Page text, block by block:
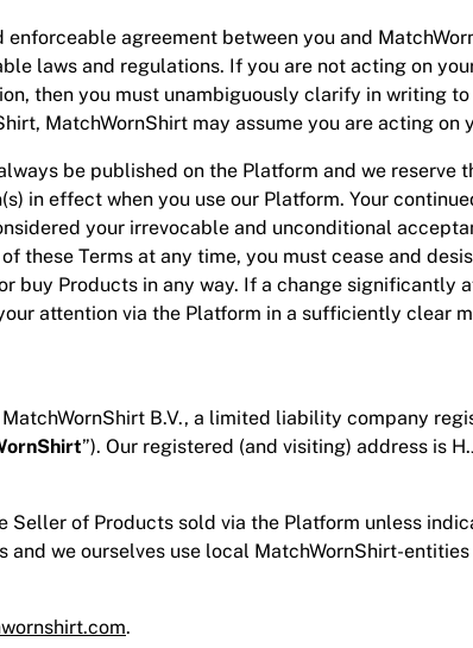
agreement between you and
laws and regulations. If you are not acting on
then you must unambiguously clarify in writing
MatchWornShirt may assume you are acting on
be published on the Platform and we reserve
in effect when you use our Platform. Your
your irrevocable and unconditional
these Terms at any time, you must cease and
buy Products in any way. If a change significantly
attention via the Platform in a sufficiently clear
B.V., a limited liability company
”). Our registered (and visiting) address is
Seller of Products sold via the Platform unless
we ourselves use local MatchWornShirt-
.